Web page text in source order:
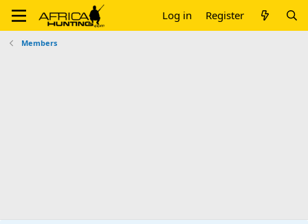
Log in Register
Members